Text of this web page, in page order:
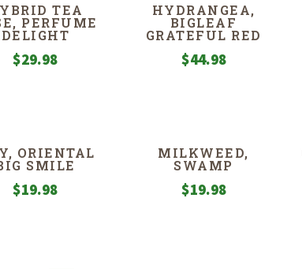
TEA
PERFUME
DELIGHT
$29.98
HYDRANGEA,
BIGLEAF
GRATEFUL RED
$44.98
ORIENTAL
SMILE
$19.98
MILKWEED,
SWAMP
$19.98